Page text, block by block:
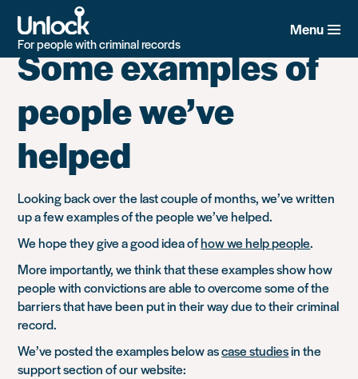
main
content
For people with criminal records
Menu
Category:
Helpline
Some examples of
people we’ve
helped
Looking back over the last couple of months, we’ve written
up a few examples of the people we’ve helped.
We hope they give a good idea ofhow we help people.
More importantly, we think that these examples show how
people with convictions are able to overcome some of the
barriers that have been put in their way due to their criminal
record.
We’ve posted the examples below ascase studiesin the
support section of our website: